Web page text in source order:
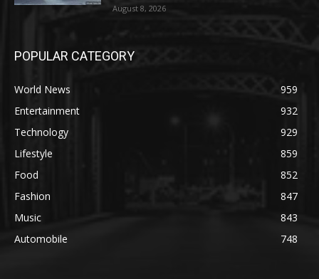
August 8, 2026
POPULAR CATEGORY
World News
959
Entertainment
932
Technology
929
Lifestyle
859
Food
852
Fashion
847
Music
843
Automobile
748